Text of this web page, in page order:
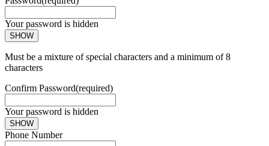
Your password is hidden
SHOW
Must be a mixture of special characters and a minimum of 8
characters
Confirm Password(required)
Your password is hidden
SHOW
Phone Number